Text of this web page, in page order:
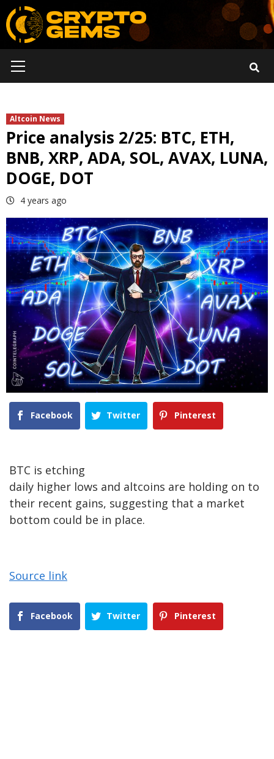
Skip
to
content
Menu
Altcoin News
Price analysis 2/25: BTC, ETH,
BNB, XRP, ADA, SOL, AVAX, LUNA,
DOGE, DOT
4 years ago
Facebook Twitter Pinterest
BTC is etching
daily higher lows and altcoins are holding on to
their recent gains, suggesting that a market
bottom could be in place.
Source link
Facebook Twitter Pinterest